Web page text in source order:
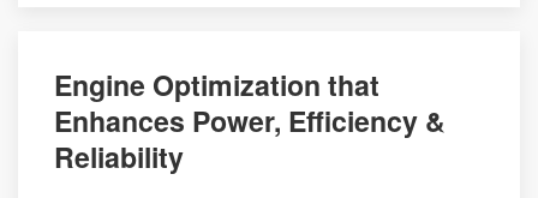
Engine Optimization that
Enhances Power, Efficiency &
Reliability